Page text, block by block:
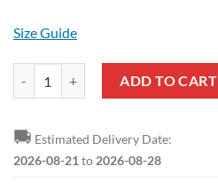
Size Guide
ADD TO CART
🚚 Estimated Delivery Date:
2026-08-21 to 2026-08-28